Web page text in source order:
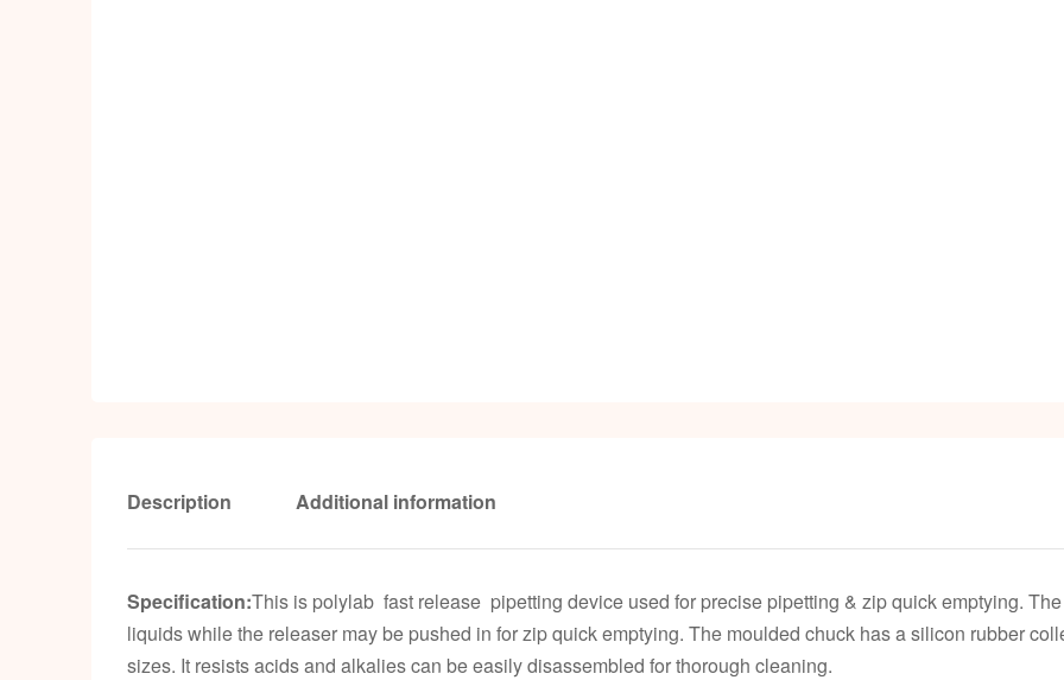
Description Additional information
Specification:This is polylab fast release pipetting device used for precise pipetting & zip quick emptying.
liquids while the releaser may be pushed in for zip quick emptying. The moulded chuck has a silicon rubber
sizes. It resists acids and alkalies can be easily disassembled for thorough cleaning.